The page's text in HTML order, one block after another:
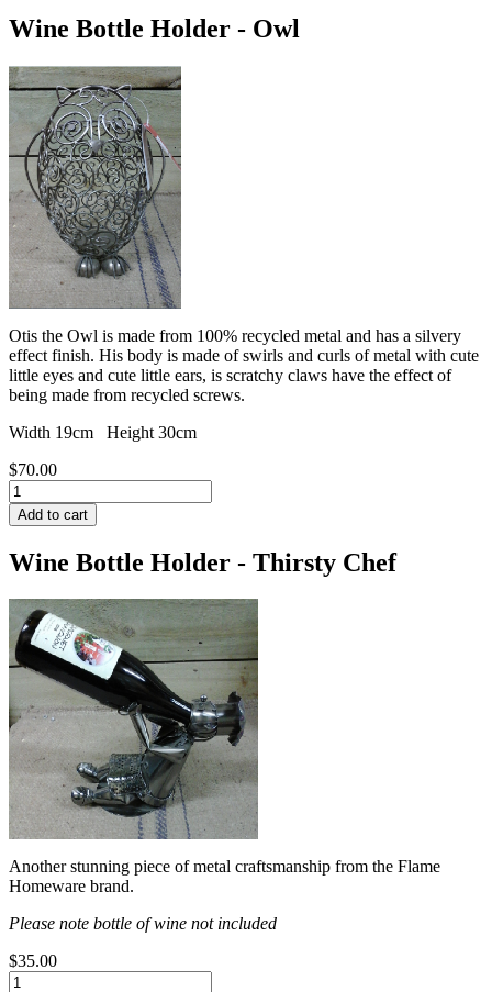
Wine Bottle Holder - Owl
Otis the Owl is made from 100% recycled metal and has a silvery
effect finish. His body is made of swirls and curls of metal with cute
little eyes and cute little ears, is scratchy claws have the effect of
being made from recycled screws.
Width 19cm Height 30cm
$70.00
Wine Bottle Holder - Thirsty Chef
Another stunning piece of metal craftsmanship from the Flame
Homeware brand.
Please note bottle of wine not included
$35.00